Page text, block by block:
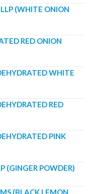
(WHITE ONION
RED ONION
WHITE
RED
PINK
(GINGER POWDER)
(BLACK LEMON